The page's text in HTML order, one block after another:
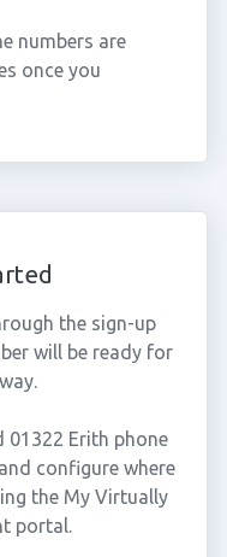
numbers are
once you
the sign-up
will be ready for
01322 Erith phone
configure where
the My Virtually
portal.